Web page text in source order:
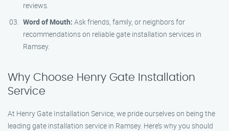
reviews.
Word of Mouth: Ask friends, family, or neighbors for
recommendations on reliable gate installation services in
Ramsey.
Why Choose Henry Gate Installation
Service
At Henry Gate Installation Service, we pride ourselves on being the
leading gate installation service in Ramsey. Here’s why you should